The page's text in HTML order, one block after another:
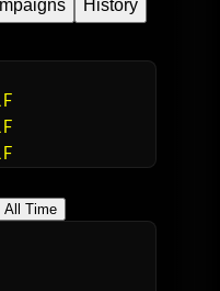
History
All Time